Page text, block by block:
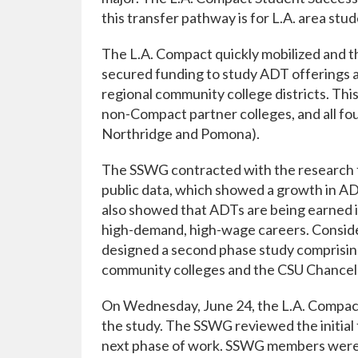
this transfer pathway is for L.A. area
The L.A. Compact quickly mobilized
secured funding to study ADT offerings
regional community college districts.
non-Compact partner colleges, and all
Northridge and Pomona).
The SSWG contracted with the
public data, which showed a growth in
also showed that ADTs are being
high-demand, high-wage careers.
designed a second phase study
community colleges and the CSU
On Wednesday, June 24, the L.A.
the study. The SSWG reviewed the
next phase of work. SSWG members